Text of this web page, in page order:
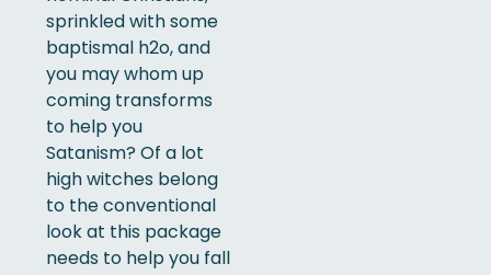
sprinkled with some
baptismal h2o, and
you may whom up
coming transforms
to help you
Satanism? Of a lot
high witches belong
to the conventional
look at this package
needs to help you fall